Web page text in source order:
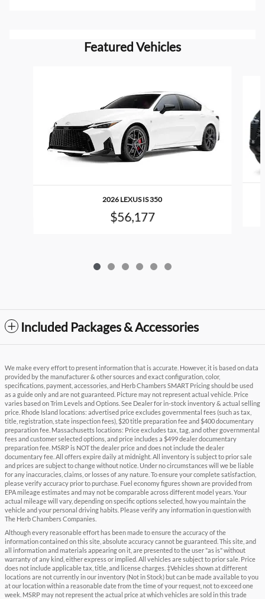
Featured Vehicles
2026 LEXUS IS 350
$56,177
Included Packages & Accessories
We make every effort to present information that is accurate. However, it is based on data
provided by the manufacturer & other sources and exact configuration, color,
specifications, payment, accessories, and Herb Chambers SMART Pricing should be used
as a guide only and are not guaranteed. Picture may not represent actual vehicle. Price
varies based on Trim Levels and Options. See Dealer for in-stock inventory & actual selling
price. Rhode Island locations: advertised price excludes governmental fees (such as tax,
title, registration, state inspection fees), $20 title preparation fee and $400 documentary
preparation fee. Massachusetts locations: Price excludes tax, tag, and other governmental
fees and customer selected options, and price includes a $499 dealer documentary
preparation fee. MSRP is NOT the dealer price and does not include the dealer
documentary fee. All offers expire daily at midnight. All inventory is subject to prior sale
and prices are subject to change without notice. Under no circumstances will we be liable
for any inaccuracies, claims, or losses of any nature. To ensure your complete satisfaction,
please verify accuracy prior to purchase. Fuel economy figures shown are provided from
EPA mileage estimates and may not be comparable across different model years. Your
actual mileage will vary, depending on specific options selected, how you maintain the
vehicle and your personal driving habits. Please verify any information in question with
The Herb Chambers Companies.
Although every reasonable effort has been made to ensure the accuracy of the
information contained on this site, absolute accuracy cannot be guaranteed. This site, and
all information and materials appearing on it, are presented to the user "as is" without
warranty of any kind, either express or implied. All vehicles are subject to prior sale. Price
does not include applicable tax, title, and license charges. ‡Vehicles shown at different
locations are not currently in our inventory (Not in Stock) but can be made available to you
at our location within a reasonable date from the time of your request, not to exceed one
week. MSRP may not represent the actual price at which vehicles are sold in this trade